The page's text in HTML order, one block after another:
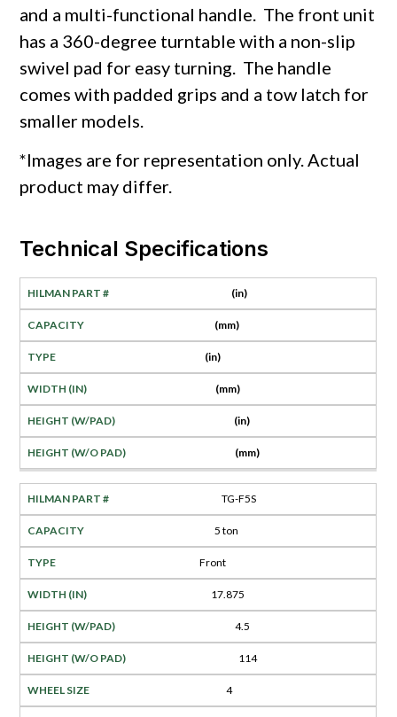
and a multi-functional handle. The front unit
has a 360-degree turntable with a non-slip
swivel pad for easy turning. The handle
comes with padded grips and a tow latch for
smaller models.
*Images are for representation only. Actual
product may differ.
Technical Specifications
(in)
(mm)
(in)
(mm)
(in)
(mm)
TG-F5S
5 ton
Front
17.875
4.5
114
4